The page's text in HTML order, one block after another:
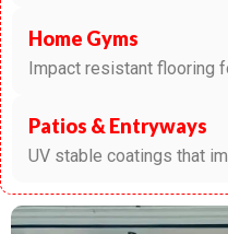
Home Gyms
Impact resistant flooring
Patios & Entryways
UV stable coatings that